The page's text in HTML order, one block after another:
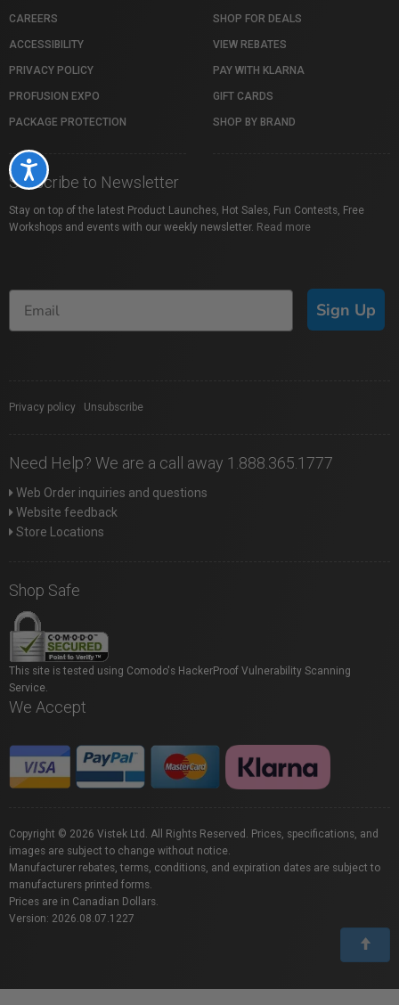
Accessibility
CAREERS
ACCESSIBILITY
PRIVACY POLICY
PROFUSION EXPO
PACKAGE PROTECTION
SHOP FOR DEALS
VIEW REBATES
PAY WITH KLARNA
GIFT CARDS
SHOP BY BRAND
Subscribe to Newsletter
Stay on top of the latest Product Launches, Hot Sales, Fun Contests, Free
Workshops and events with our weekly newsletter. Read more
Sign Up
Privacy policy Unsubscribe
Need Help? We are a call away 1.888.365.1777
Web Order inquiries and questions
Website feedback
Store Locations
Shop Safe
This site is tested using Comodo's HackerProof Vulnerability Scanning
Service.
We Accept
Copyright © 2026 Vistek Ltd. All Rights Reserved. Prices, specifications, and
images are subject to change without notice.
Manufacturer rebates, terms, conditions, and expiration dates are subject to
manufacturers printed forms.
Prices are in Canadian Dollars.
Version: 2026.08.07.1227